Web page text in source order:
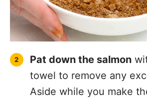
Pat down the salmon
towel to remove any
Aside while you make